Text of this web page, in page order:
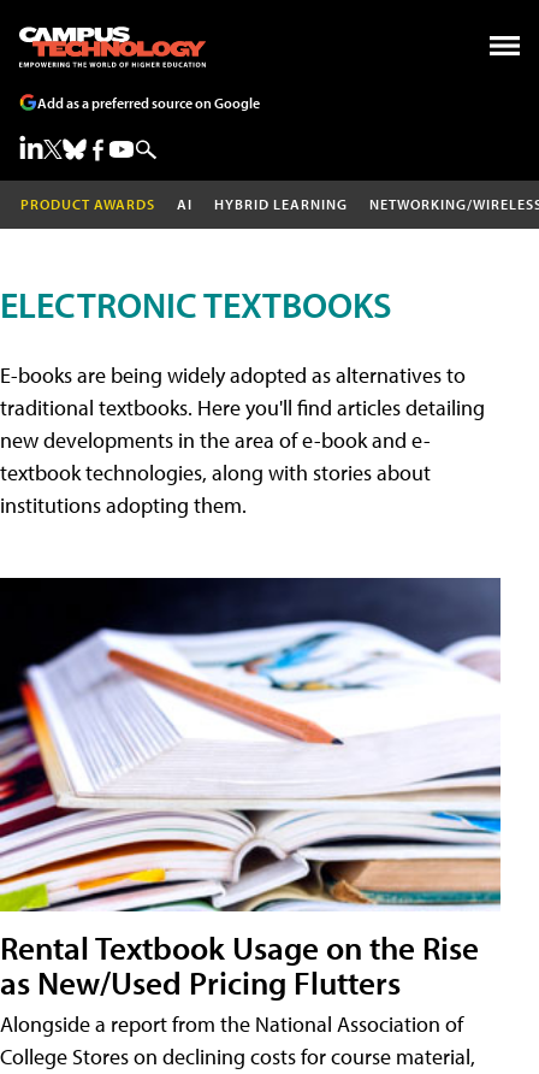
Add as a preferred source on Google
PRODUCT AWARDS AI HYBRID LEARNING NETWORKING/
ELECTRONIC TEXTBOOKS
E-books are being widely adopted as alternatives to
traditional textbooks. Here you'll find articles detailing
new developments in the area of e-book and e-
textbook technologies, along with stories about
institutions adopting them.
Rental Textbook Usage on the Rise
as New/Used Pricing Flutters
Alongside a report from the National Association of
College Stores on declining costs for course material,